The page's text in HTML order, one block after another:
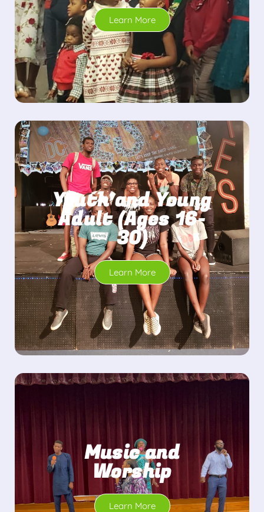
Learn More
Youth and Young
Adult (Ages 16-
30)
Learn More
Music and
Worship
Learn More